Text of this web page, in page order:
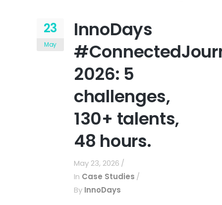
23
May
InnoDays
2026: 5
challenges,
130+ talents,
48 hours.
May 23, 2026
In Case Studies
By InnoDays